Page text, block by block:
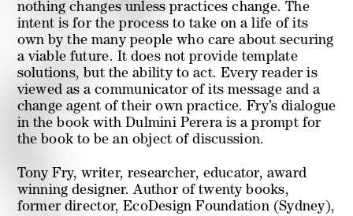
nothing changes unless practices change. The
intent is for the process to take on a life of its
own by the many people who care about securing
a viable future. It does not provide template
solutions, but the ability to act. Every reader is
viewed as a communicator of its message and a
change agent of their own practice. Fry’s dialogue
in the book with Dulmini Perera is a prompt for
the book to be an object of discussion.
Tony Fry, writer, researcher, educator, award
winning designer. Author of twenty books,
former director, EcoDesign Foundation (Sydney),